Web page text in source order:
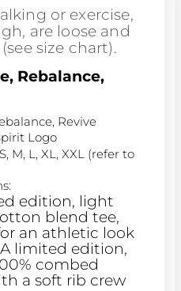
or exercise,
are loose and
size chart).
Rebalance,
Revive
Logo
S, M, L, XL, XXL (refer to
edition, light
blend tee,
an athletic look
limited edition,
combed
a soft rib crew